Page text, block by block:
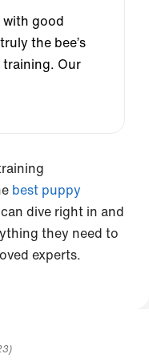
with good
the bee’s
training. Our
best puppy
dive right in and
they need to
experts.